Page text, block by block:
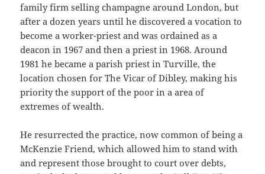
family firm selling champagne around London, but
after a dozen years until he discovered a vocation to
become a worker-priest and was ordained as a
deacon in 1967 and then a priest in 1968. Around
1981 he became a parish priest in Turville, the
location chosen for The Vicar of Dibley, making his
priority the support of the poor in a area of
extremes of wealth.
He resurrected the practice, now common of being a
McKenzie Friend, which allowed him to stand with
and represent those brought to court over debts,